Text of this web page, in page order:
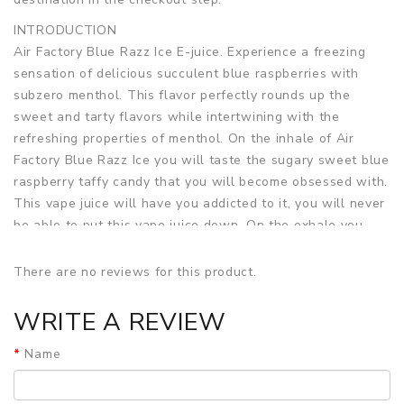
INTRODUCTION
Air Factory Blue Razz Ice E-juice. Experience a freezing
sensation of delicious succulent blue raspberries with
subzero menthol. This flavor perfectly rounds up the
sweet and tarty flavors while intertwining with the
refreshing properties of menthol. On the inhale of Air
Factory Blue Razz Ice you will taste the sugary sweet blue
raspberry taffy candy that you will become obsessed with.
This vape juice will have you addicted to it, you will never
be able to put this vape juice down. On the exhale you
this sugar high inducing vape juice that you will love.
Bottle Size: 60ml
Nicotine Strength:
There are no reviews for this product.
WRITE A REVIEW
Name